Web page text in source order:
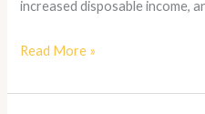
increased disposable income,
Read More »